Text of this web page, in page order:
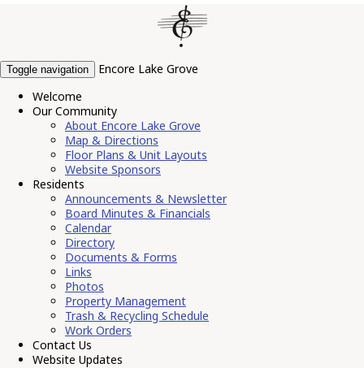
Toggle navigation
Encore Lake Grove
Welcome
Our Community
About Encore Lake Grove
Map & Directions
Floor Plans & Unit Layouts
Website Sponsors
Residents
Announcements & Newsletter
Board Minutes & Financials
Calendar
Directory
Documents & Forms
Links
Photos
Property Management
Trash & Recycling Schedule
Work Orders
Contact Us
Website Updates